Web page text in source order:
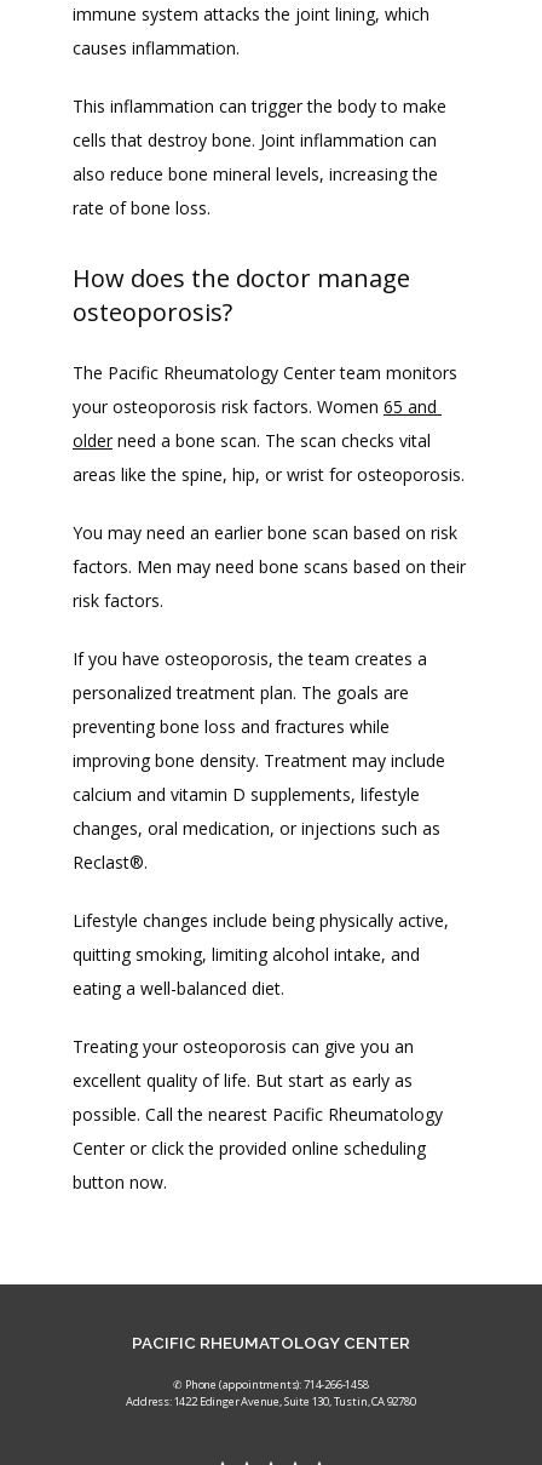
immune system attacks the joint lining, which
causes inflammation.
This inflammation can trigger the body to make
cells that destroy bone. Joint inflammation can
also reduce bone mineral levels, increasing the
rate of bone loss.
How does the doctor manage
osteoporosis?
The Pacific Rheumatology Center team monitors
your osteoporosis risk factors. Women 65 and
older need a bone scan. The scan checks vital
areas like the spine, hip, or wrist for osteoporosis.
You may need an earlier bone scan based on risk
factors. Men may need bone scans based on their
risk factors.
If you have osteoporosis, the team creates a
personalized treatment plan. The goals are
preventing bone loss and fractures while
improving bone density. Treatment may include
calcium and vitamin D supplements, lifestyle
changes, oral medication, or injections such as
Reclast®.
Lifestyle changes include being physically active,
quitting smoking, limiting alcohol intake, and
eating a well-balanced diet.
Treating your osteoporosis can give you an
excellent quality of life. But start as early as
possible. Call the nearest Pacific Rheumatology
Center or click the provided online scheduling
button now.
PACIFIC RHEUMATOLOGY CENTER
✆ Phone (appointments): 714-266-1458
Address: 1422 Edinger Avenue, Suite 130, Tustin, CA 92780